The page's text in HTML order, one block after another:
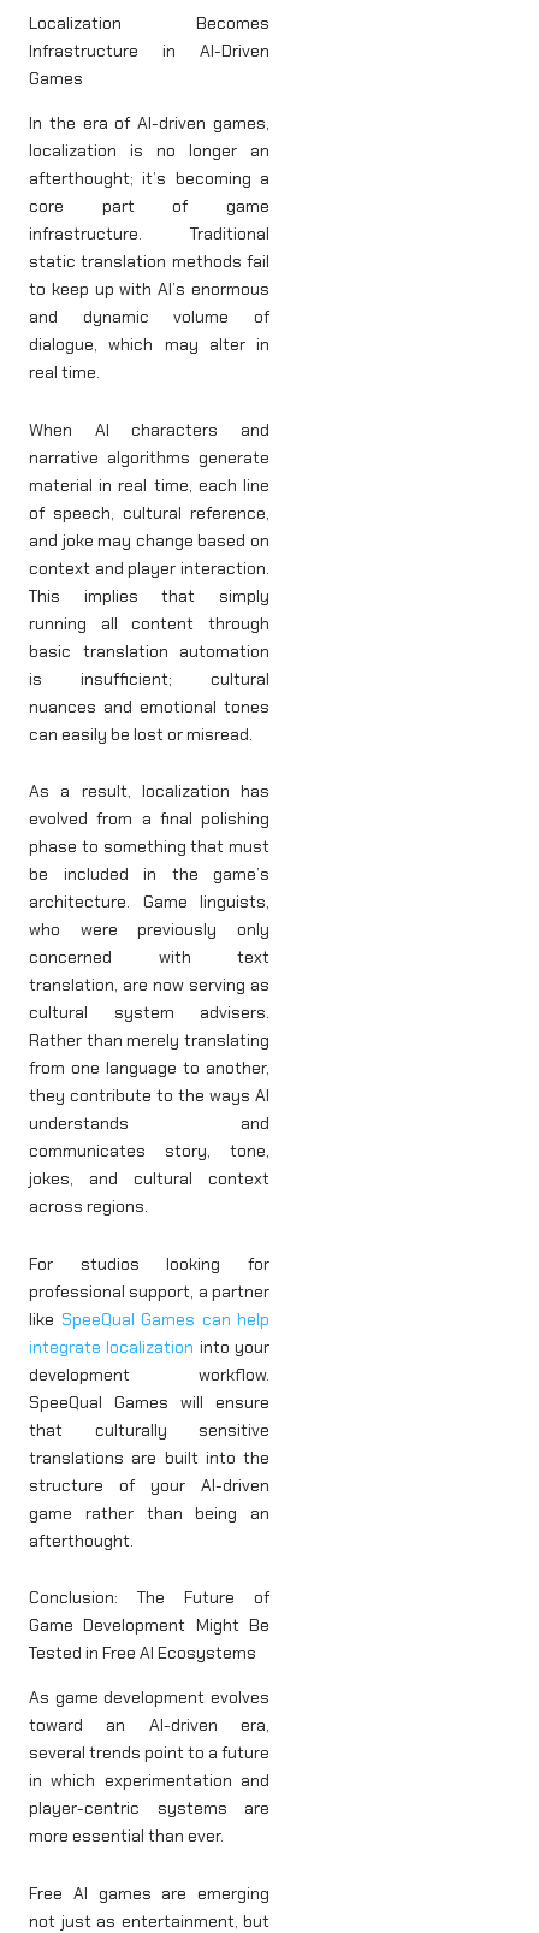
Localization Becomes
Infrastructure in AI-Driven
Games
In the era of AI-driven games,
localization is no longer an
afterthought; it’s becoming a
core part of game
infrastructure. Traditional
static translation methods fail
to keep up with AI’s enormous
and dynamic volume of
dialogue, which may alter in
real time.
When AI characters and
narrative algorithms generate
material in real time, each line
of speech, cultural reference,
and joke may change based on
context and player interaction.
This implies that simply
running all content through
basic translation automation
is insufficient; cultural
nuances and emotional tones
can easily be lost or misread.
As a result, localization has
evolved from a final polishing
phase to something that must
be included in the game’s
architecture. Game linguists,
who were previously only
concerned with text
translation, are now serving as
cultural system advisers.
Rather than merely translating
from one language to another,
they contribute to the ways AI
understands and
communicates story, tone,
jokes, and cultural context
across regions.
For studios looking for
professional support, a partner
like SpeeQual Games can help
integrate localization into your
development workflow.
SpeeQual Games will ensure
that culturally sensitive
translations are built into the
structure of your AI-driven
game rather than being an
afterthought.
Conclusion: The Future of
Game Development Might Be
Tested in Free AI Ecosystems
As game development evolves
toward an AI-driven era,
several trends point to a future
in which experimentation and
player-centric systems are
more essential than ever.
Free AI games are emerging
not just as entertainment, but